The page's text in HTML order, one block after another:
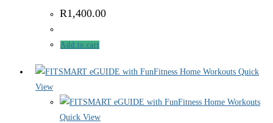
R1,400.00
Add to cart
Quick
View
Quick View